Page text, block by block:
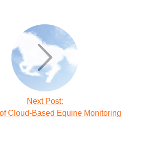
Next Post:
Cloud-Based Equine Monitoring